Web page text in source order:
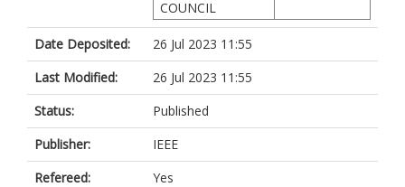
COUNCIL
Date Deposited:
26 Jul 2023 11:55
Last Modified:
26 Jul 2023 11:55
Status:
Published
Publisher:
IEEE
Refereed:
Yes